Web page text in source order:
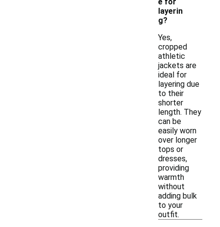
layerin
g?
Yes,
cropped
athletic
jackets are
ideal for
layering due
to their
shorter
length. They
can be
easily worn
over longer
tops or
dresses,
providing
warmth
without
adding bulk
to your
outfit.